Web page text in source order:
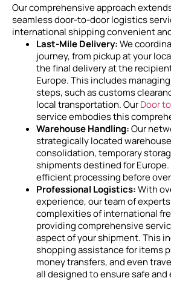
Our comprehensive approach
seamless door-to-door logistics
international shipping convenient
Last-Mile Delivery:We
journey, from pickup at your
the final delivery at the
Europe. This includes
steps, such as customs
local transportation. OurDoor
service embodies this
Warehouse Handling:Our
strategically located
consolidation, temporary
shipments destined for
efficient processing before
Professional Logistics:With
experience, our team of
complexities of international
providing comprehensive
aspect of your shipment. This
shopping assistance for items
money transfers, and even
all designed to ensure safe